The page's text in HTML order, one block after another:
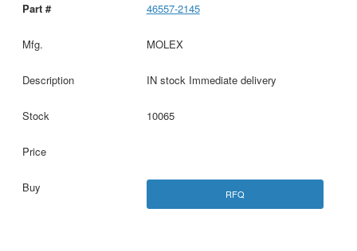
46557-2145
MOLEX
IN stock Immediate delivery
10065
RFQ